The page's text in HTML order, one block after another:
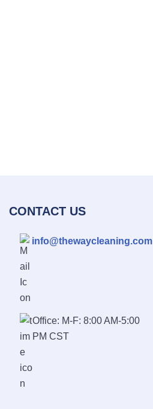
CONTACT US
info@thewaycleaning.com
Office: M-F: 8:00 AM-5:00
PM CST